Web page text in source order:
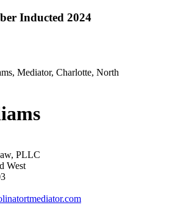
Inducted 2024
PLLC
West